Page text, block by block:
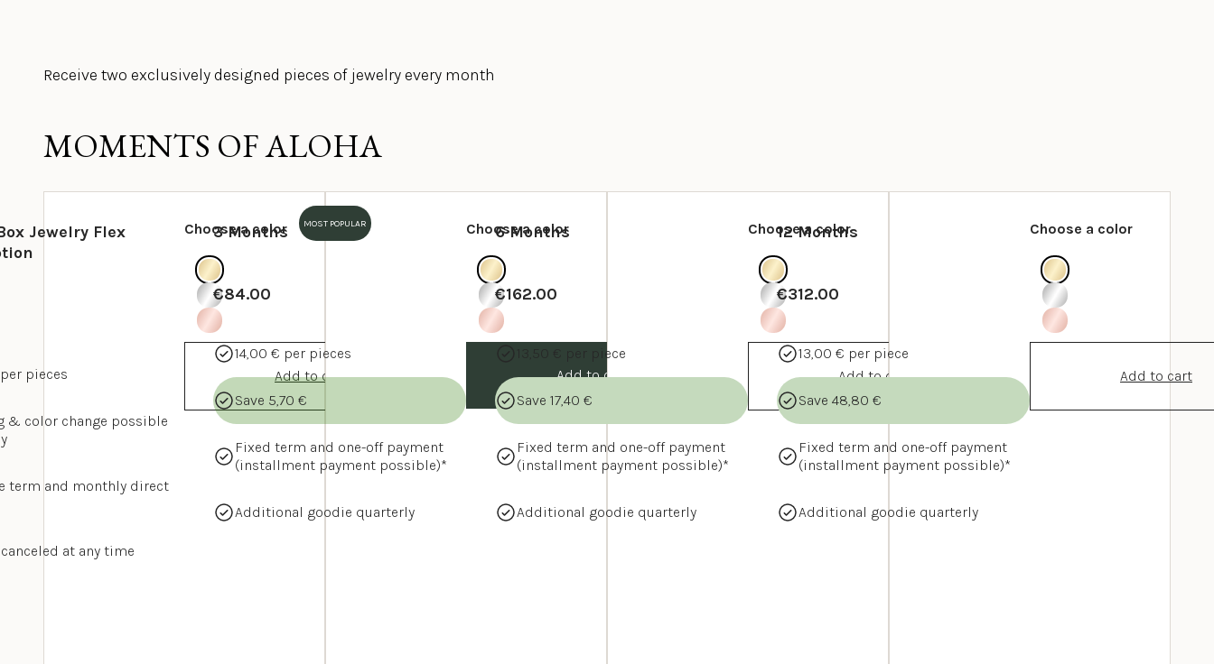
Receive two exclusively designed pieces of jewelry every month
MOMENTS OF ALOHA
Jewelry Flex
pieces
& color change possible
term and monthly direct
at any time
Choose a color
Add to cart
3 Months MOST POPULAR
€84.00
14,00 € per pieces
Save 5,70 €
Fixed term and one-off payment
(installment payment possible)*
Additional goodie quarterly
Choose a color
Add to cart
6 Months
€162.00
13,50 € per piece
Save 17,40 €
Fixed term and one-off payment
(installment payment possible)*
Additional goodie quarterly
Choose a color
Add to cart
12 Months
€312.00
13,00 € per piece
Save 48,80 €
Fixed term and one-off payment
(installment payment possible)*
Additional goodie quarterly
Choose a color
Add to cart